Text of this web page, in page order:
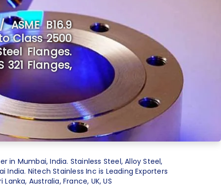
B16.9
Class 2500
Flanges.
321 Flanges,
in Mumbai, India. Stainless Steel, Alloy Steel,
India. Nitech Stainless Inc is Leading Exporters
Australia, France, UK, US